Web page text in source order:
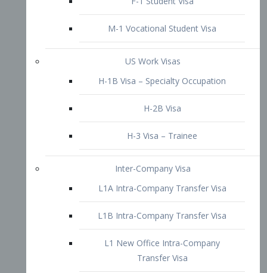
Inter-Company Visa
L1A Intra-Company Transfer Visa
L1 New Office Intra-Company
Transfer Visa
L-2 Visa
Blanket L-1 Intra-Company Transfer
Visa
Citizenship and Naturalization
Consular Report
US Naturalization